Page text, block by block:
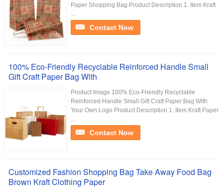
Paper Shopping Bag Product Description 1. Item Kraft
...
Contact Now
100% Eco-Friendly Recyclable Reinforced Handle Small
Gift Craft Paper Bag With
Product Image 100% Eco-Friendly Recyclable
Reinforced Handle Small Gift Craft Paper Bag With
Your Own Logo Product Description 1. Item Kraft Paper
...
Contact Now
Customized Fashion Shopping Bag Take Away Food Bag
Brown Kraft Clothing Paper